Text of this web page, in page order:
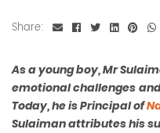
Share:
As a young boy, Mr
emotional challenges
Today, he is Principal of
Sulaiman attributes his